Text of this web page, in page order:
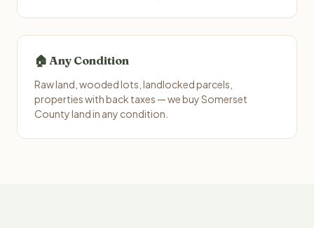
🏠 Any Condition
Raw land, wooded lots, landlocked parcels,
properties with back taxes — we buy Somerset
County land in any condition.